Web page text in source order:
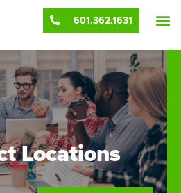
601.362.1631
Locations